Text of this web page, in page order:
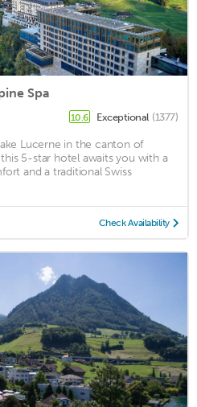
Spa
10.6 Exceptional (1377)
Lucerne in the canton of
5-star hotel awaits you with a
and a traditional Swiss
Check Availability